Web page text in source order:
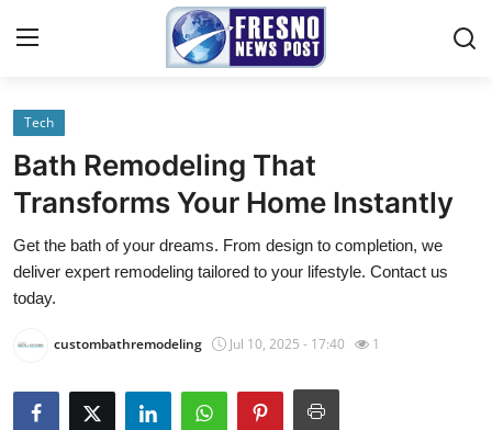
Home
Contact
Press Release
Privacy Policy
News Network
Tech
Bath Remodeling That
Transforms Your Home Instantly
Get the bath of your dreams. From design to completion, we
deliver expert remodeling tailored to your lifestyle. Contact us
today.
custombathremodeling Jul 10, 2025 - 17:40 1